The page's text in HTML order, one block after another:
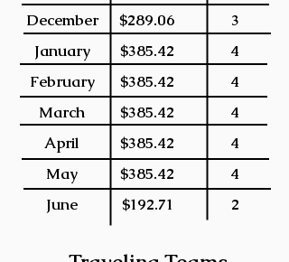
December
January
February
March
April
May
June
$289.06
$385.42
$385.42
$385.42
$385.42
$385.42
$192.71
3
4
4
4
4
4
2